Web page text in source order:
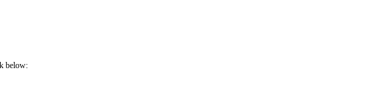
below: